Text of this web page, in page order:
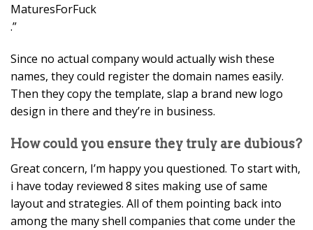
MaturesForFuck
.”
Since no actual company would actually wish these
names, they could register the domain names easily.
Then they copy the template, slap a brand new logo
design in there and they’re in business.
How could you ensure they truly are dubious?
Great concern, I’m happy you questioned. To start with,
i have today reviewed 8 sites making use of same
layout and strategies. All of them pointing back into
among the many shell companies that come under the